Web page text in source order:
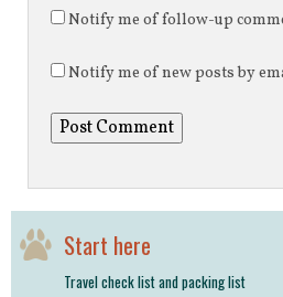
Notify me of follow-up
Notify me of new posts by
Start here
Travel check list and packing list